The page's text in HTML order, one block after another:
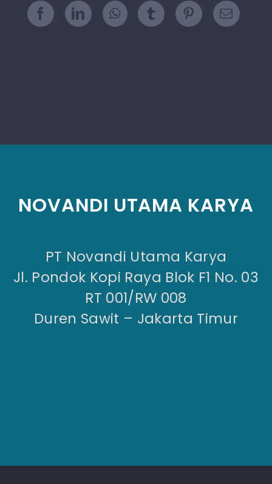
NOVANDI UTAMA KARYA
PT Novandi Utama Karya
Jl. Pondok Kopi Raya Blok F1 No. 03
RT 001/RW 008
Duren Sawit – Jakarta Timur